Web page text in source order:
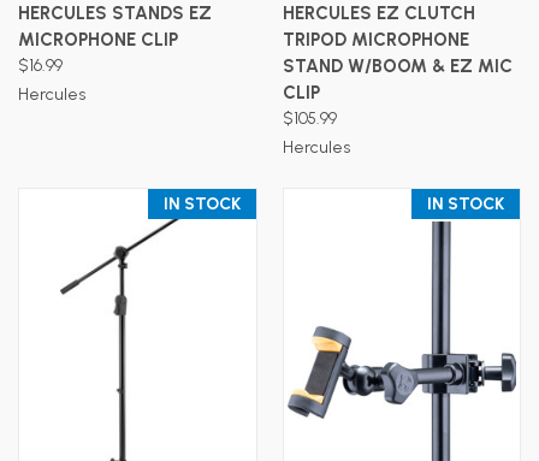
HERCULES STANDS EZ
MICROPHONE CLIP
$16.99
Hercules
HERCULES EZ CLUTCH
TRIPOD MICROPHONE
STAND W/BOOM & EZ MIC
CLIP
$105.99
Hercules
IN STOCK IN STOCK